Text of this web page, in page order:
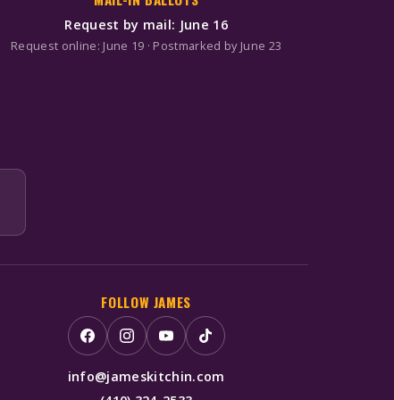
Request by mail: June 16
Request online: June 19 · Postmarked by June 23
FOLLOW JAMES
info@jameskitchin.com